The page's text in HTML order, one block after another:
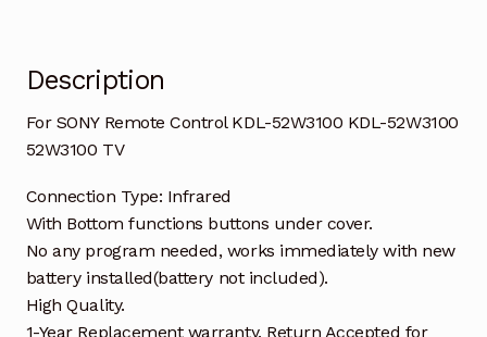
Description
For SONY Remote Control KDL-52W3100 KDL-52W3100
52W3100 TV
Connection Type: Infrared
With Bottom functions buttons under cover.
No any program needed, works immediately with new
battery installed(battery not included).
High Quality.
1-Year Replacement warranty. Return Accepted for